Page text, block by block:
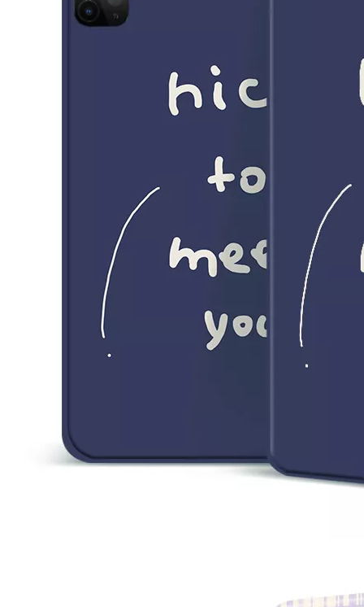
With the ages and digital adoption, more and more people